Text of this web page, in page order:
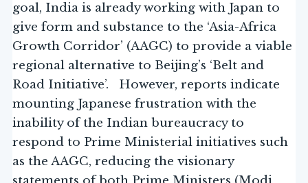
goal, India is already working with Japan to
give form and substance to the ‘Asia-Africa
Growth Corridor’ (AAGC) to provide a viable
regional alternative to Beijing’s ‘Belt and
Road Initiative’. However, reports indicate
mounting Japanese frustration with the
inability of the Indian bureaucracy to
respond to Prime Ministerial initiatives such
as the AAGC, reducing the visionary